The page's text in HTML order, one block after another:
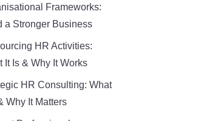
Frameworks:
a Stronger Business
HR Activities:
It Is & Why It Works
HR Consulting: What
Why It Matters